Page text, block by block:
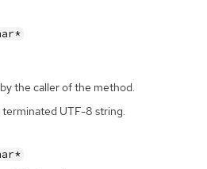
the caller of the method.
terminated UTF-8 string.